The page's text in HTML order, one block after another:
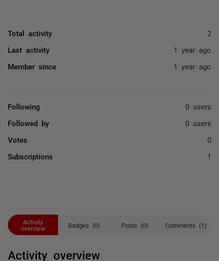
Activity
overview
Badges (0) Posts (0) Comments (1)
Activity overview
Total activity 2
Last activity 1 year ago
Member since 1 year ago
Following 0 users
Followed by 0 users
Votes 0
Subscriptions 1